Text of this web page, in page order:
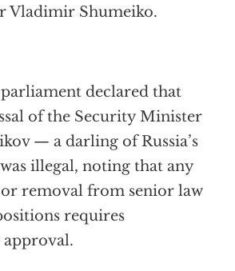
Vladimir Shumeiko.
declared that
of the Security Minister
— a darling of Russia’s
illegal, noting that any
removal from senior law
requires